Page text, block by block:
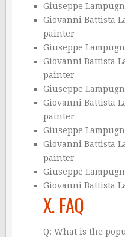
Giuseppe
Giovanni Battista
painter
Giuseppe
Giovanni Battista
painter
Giuseppe
Giovanni Battista
painter
Giuseppe
Giovanni Battista
painter
Giuseppe
Giovanni Battista
X. FAQ
Q: What is the